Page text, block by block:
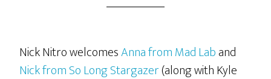
Nick Nitro welcomesAnna from Mad Laband
Nick from So Long Stargazer(along with Kyle